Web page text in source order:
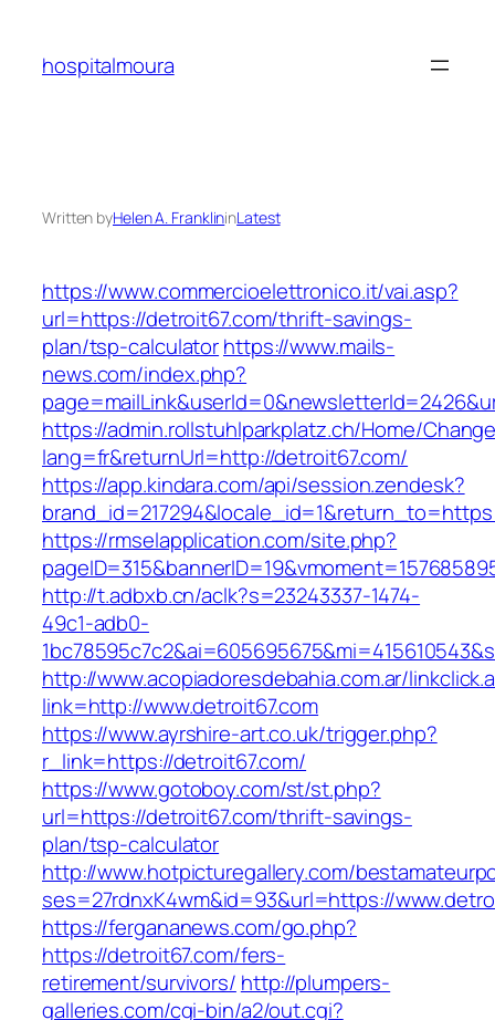
content
hospitalmoura
Written byHelen A. FranklininLatest
https://www.commercioelettronico.it/vai.asp?
url=https://detroit67.com/thrift-savings-
plan/tsp-calculatorhttps://www.mails-
news.com/index.php?
https://admin.rollstuhlparkplatz.ch/Home/
lang=fr&returnUrl=http://detroit67.com/
https://app.kindara.com/api/session.zendesk?
https://rmselapplication.com/site.php?
http://t.adbxb.cn/aclk?s=23243337-1474-
49c1-adb0-
http://www.acopiadoresdebahia.com.ar/
link=http://www.detroit67.com
https://www.ayrshire-art.co.uk/trigger.php?
r_link=https://detroit67.com/
https://www.gotoboy.com/st/st.php?
url=https://detroit67.com/thrift-savings-
plan/tsp-calculator
http://www.hotpicturegallery.com/
ses=27rdnxK4wm&id=93&url=https://
https://fergananews.com/go.php?
https://detroit67.com/fers-
retirement/survivors/ http://plumpers-
galleries.com/cgi-bin/a2/out.cgi?